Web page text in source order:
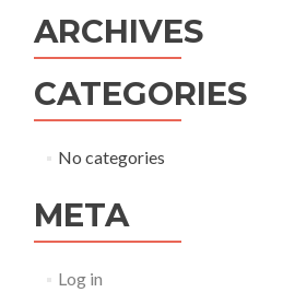
ARCHIVES
CATEGORIES
No categories
META
Log in